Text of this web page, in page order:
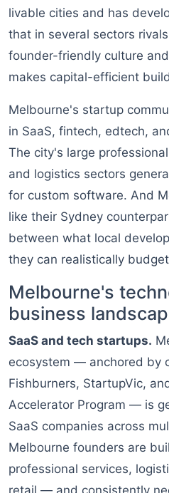
livable cities and has
that in several sectors
founder-friendly culture
makes capital-efficient
Melbourne's startup
in SaaS, fintech, edtech,
The city's large
and logistics sectors
for custom software. And
like their Sydney
between what local
they can realistically
Melbourne's
business
SaaS and tech startups.
ecosystem — anchored by
Fishburners, StartupVic,
Accelerator Program — is
SaaS companies across
Melbourne founders are
professional services,